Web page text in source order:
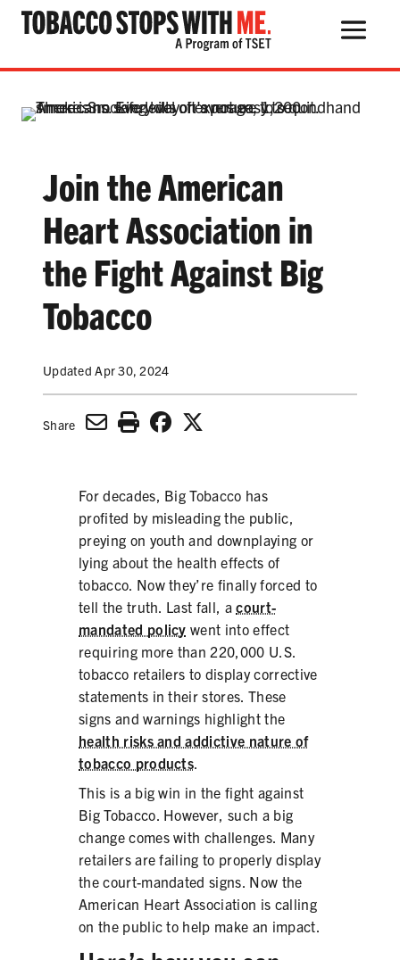
for:
THE HEALTH RISKS
POPULAR PRODUCTS
TALK WITH YOUR KIDS
QUIT TOBACCO
SECONDHAND SMOKE
CLEAN INDOOR AIR
KIDS IN CARS
PREEMPTION
FLAVORS & MENTHOL
TARGETING
PRODUCTS
CORRECTIVE STATEMENTS
SHARE YOUR STORY
Join the American
Heart Association in
the Fight Against Big
Tobacco
Updated Apr 30, 2024
Share
For decades, Big Tobacco has
profited by misleading the public,
preying on youth and downplaying or
lying about the health effects of
tobacco. Now they’re finally forced to
tell the truth. Last fall, acourt-
mandated policy went into effect
requiring more than 220,000 U.S.
tobacco retailers to display corrective
statements in their stores. These
signs and warnings highlight the
health risks and addictive nature of
tobacco products
This is a big win in the fight against
Big Tobacco. However, such a big
change comes with challenges. Many
retailers are failing to properly display
the court-mandated signs. Now the
American Heart Association is calling
on the public to help make an impact.